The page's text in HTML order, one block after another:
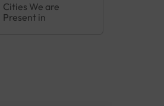
Cities We are
Present in